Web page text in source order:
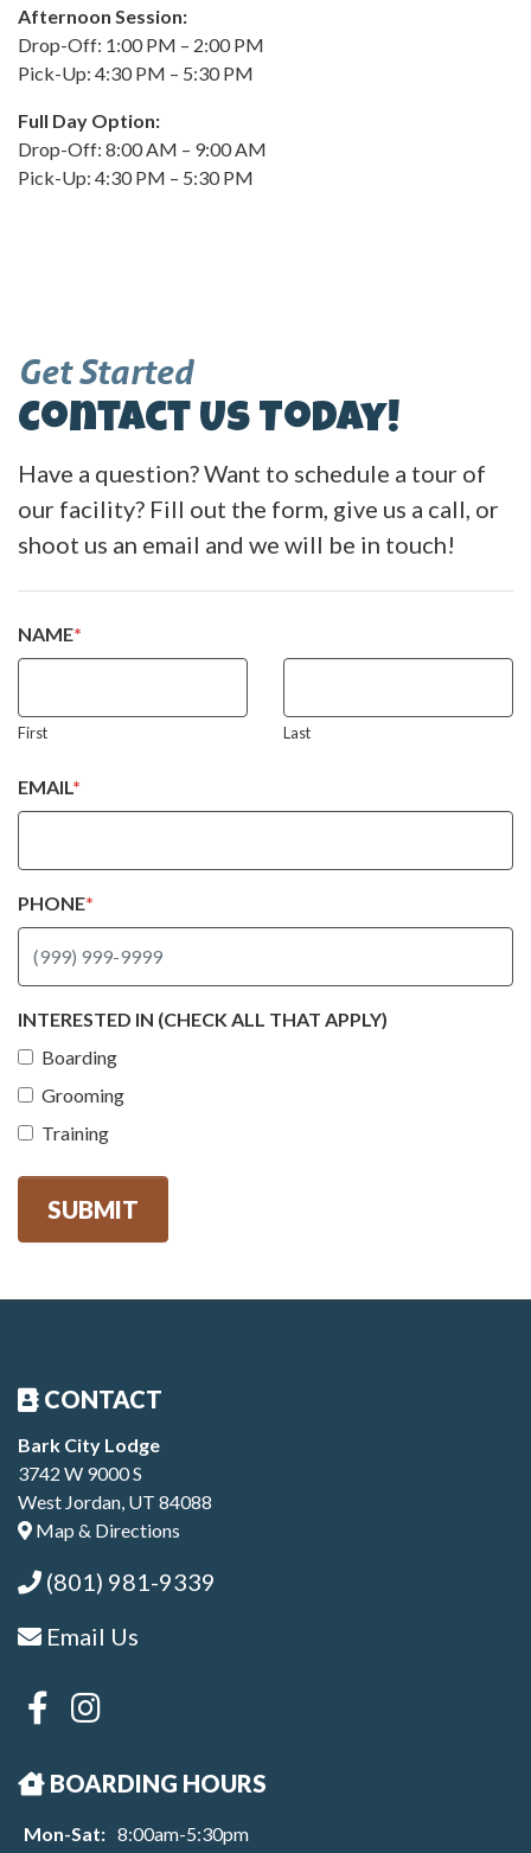
Afternoon Session:
Drop-Off: 1:00 PM – 2:00 PM
Pick-Up: 4:30 PM – 5:30 PM
Full Day Option:
Drop-Off: 8:00 AM – 9:00 AM
Pick-Up: 4:30 PM – 5:30 PM
Get Started
Contact Us Today!
Have a question? Want to schedule a tour of
our facility? Fill out the form, give us a call, or
shoot us an email and we will be in touch!
NAME*
First Last
EMAIL *
PHONE*
INTERESTED IN (CHECK ALL THAT APPLY)
Boarding
Grooming
Training
SUBMIT
CONTACT
Bark City Lodge
3742 W 9000 S
West Jordan, UT 84088
Map & Directions
(801) 981-9339
Email Us
BOARDING HOURS
Mon-Sat: 8:00am-5:30pm